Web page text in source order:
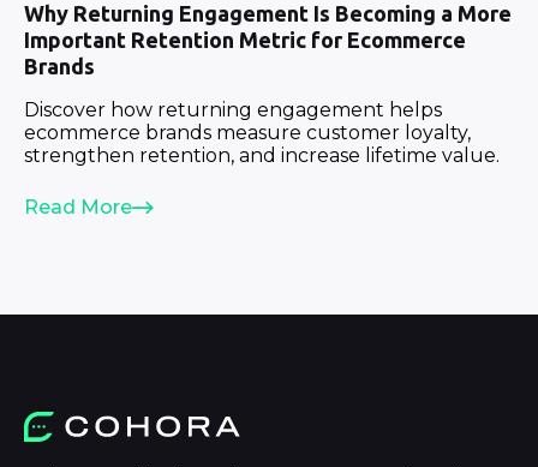
Why Returning Engagement Is Becoming a More
Important Retention Metric for Ecommerce
Brands
Discover how returning engagement helps
ecommerce brands measure customer loyalty,
strengthen retention, and increase lifetime value.
Read More